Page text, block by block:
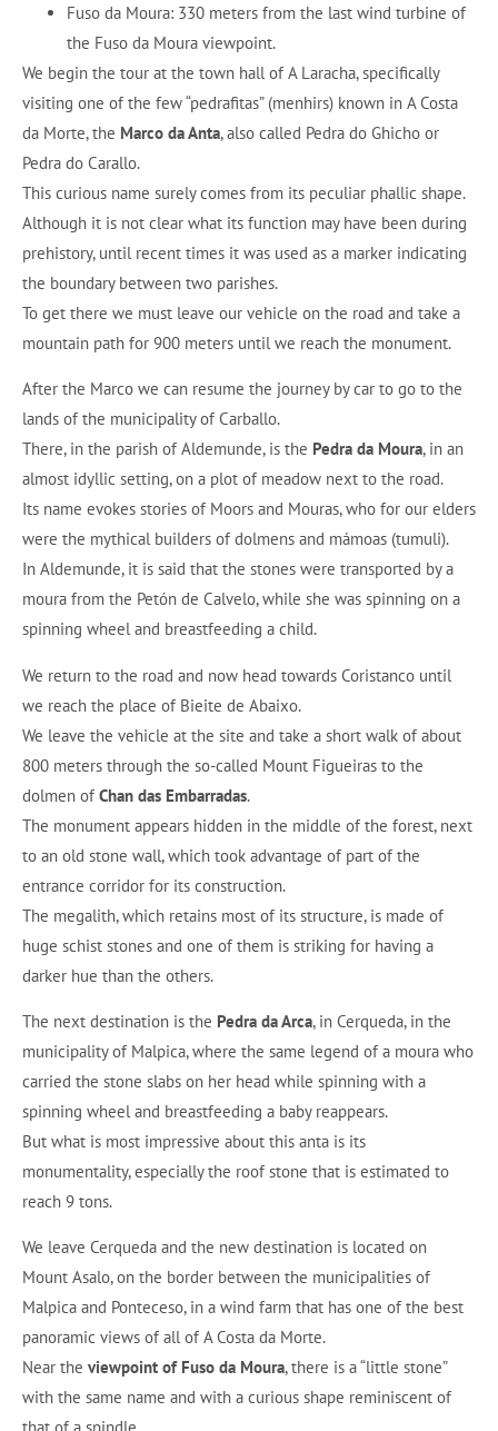
Fuso da Moura: 330 meters from the last wind turbine of
the Fuso da Moura viewpoint.
We begin the tour at the town hall of A Laracha, specifically
visiting one of the few “pedrafitas” (menhirs) known in A Costa
da Morte, the Marco da Anta, also called Pedra do Ghicho or
Pedra do Carallo.
This curious name surely comes from its peculiar phallic shape.
Although it is not clear what its function may have been during
prehistory, until recent times it was used as a marker indicating
the boundary between two parishes.
To get there we must leave our vehicle on the road and take a
mountain path for 900 meters until we reach the monument.
After the Marco we can resume the journey by car to go to the
lands of the municipality of Carballo.
There, in the parish of Aldemunde, is the Pedra da Moura, in an
almost idyllic setting, on a plot of meadow next to the road.
Its name evokes stories of Moors and Mouras, who for our elders
were the mythical builders of dolmens and mámoas (tumuli).
In Aldemunde, it is said that the stones were transported by a
moura from the Petón de Calvelo, while she was spinning on a
spinning wheel and breastfeeding a child.
We return to the road and now head towards Coristanco until
we reach the place of Bieite de Abaixo.
We leave the vehicle at the site and take a short walk of about
800 meters through the so-called Mount Figueiras to the
dolmen of Chan das Embarradas.
The monument appears hidden in the middle of the forest, next
to an old stone wall, which took advantage of part of the
entrance corridor for its construction.
The megalith, which retains most of its structure, is made of
huge schist stones and one of them is striking for having a
darker hue than the others.
The next destination is the Pedra da Arca, in Cerqueda, in the
municipality of Malpica, where the same legend of a moura who
carried the stone slabs on her head while spinning with a
spinning wheel and breastfeeding a baby reappears.
But what is most impressive about this anta is its
monumentality, especially the roof stone that is estimated to
reach 9 tons.
We leave Cerqueda and the new destination is located on
Mount Asalo, on the border between the municipalities of
Malpica and Ponteceso, in a wind farm that has one of the best
panoramic views of all of A Costa da Morte.
Near the viewpoint of Fuso da Moura, there is a “little stone”
with the same name and with a curious shape reminiscent of